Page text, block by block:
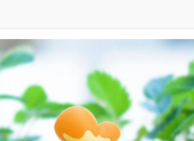
Copypasta
Smiling /
Stare
In-Law Is A Builder / We
Don't Know How To Do It